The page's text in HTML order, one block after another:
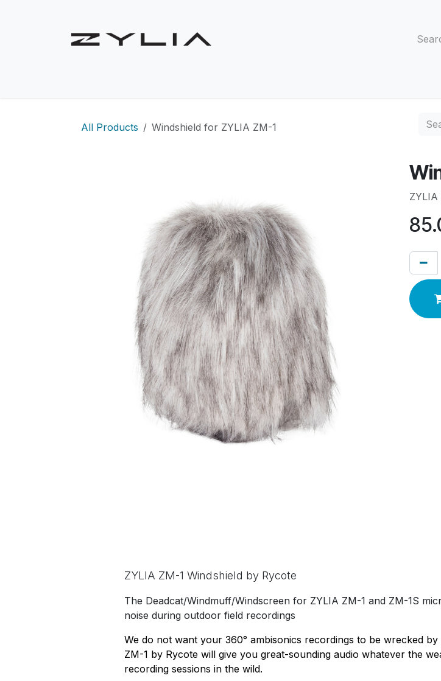
All Products Windshield for ZYLIA ZM-1
ZYLIA ZM-1 Windshield by Rycote
The Deadcat/Windmuff/Windscreen for ZYLIA ZM-1 and ZM-1S
noise during outdoor field recordings
We do not want your 360° ambisonics recordings to be wrecked
ZM-1 by Rycote will give you great-sounding audio whatever the
recording sessions in the wild.